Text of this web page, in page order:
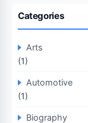
Categories
Arts
(1)
Automotive
(1)
Biography